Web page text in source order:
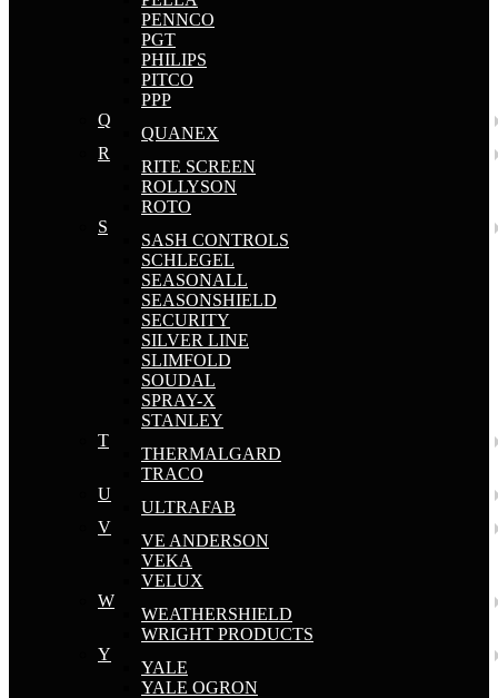
PENNCO
PGT
PHILIPS
PITCO
PPP
Q
QUANEX
R
RITE SCREEN
ROLLYSON
ROTO
S
SASH CONTROLS
SCHLEGEL
SEASONALL
SEASONSHIELD
SECURITY
SILVER LINE
SLIMFOLD
SOUDAL
SPRAY-X
STANLEY
T
THERMALGARD
TRACO
U
ULTRAFAB
V
VE ANDERSON
VEKA
VELUX
W
WEATHERSHIELD
WRIGHT PRODUCTS
Y
YALE
YALE OGRON